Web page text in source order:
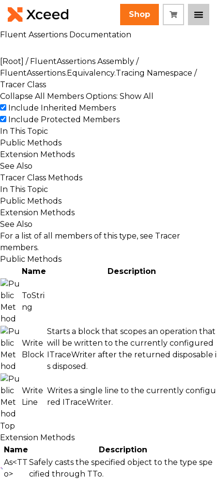
Shop
Fluent Assertions Documentation
[Root] / FluentAssertions Assembly /
FluentAssertions.Equivalency.Tracing Namespace /
Tracer Class
Collapse All
Members Options: Show All
Include Inherited Members
Include Protected Members
In This Topic
Public Methods
Extension Methods
See Also
Tracer Class Methods
In This Topic
Public Methods
Extension Methods
See Also
For a list of all members of this type, see Tracer
members.
Public Methods
Name
Description
ToStri
ng
Write
Block
Starts a block that scopes an operation that
will be written to the currently configured
ITraceWriter after the returned disposable i
s disposed.
Write
Line
Writes a single line to the currently configu
red ITraceWriter.
Top
Extension Methods
Name
Description
As<TT
o>
Safely casts the specified object to the type spe
cified through TTo.